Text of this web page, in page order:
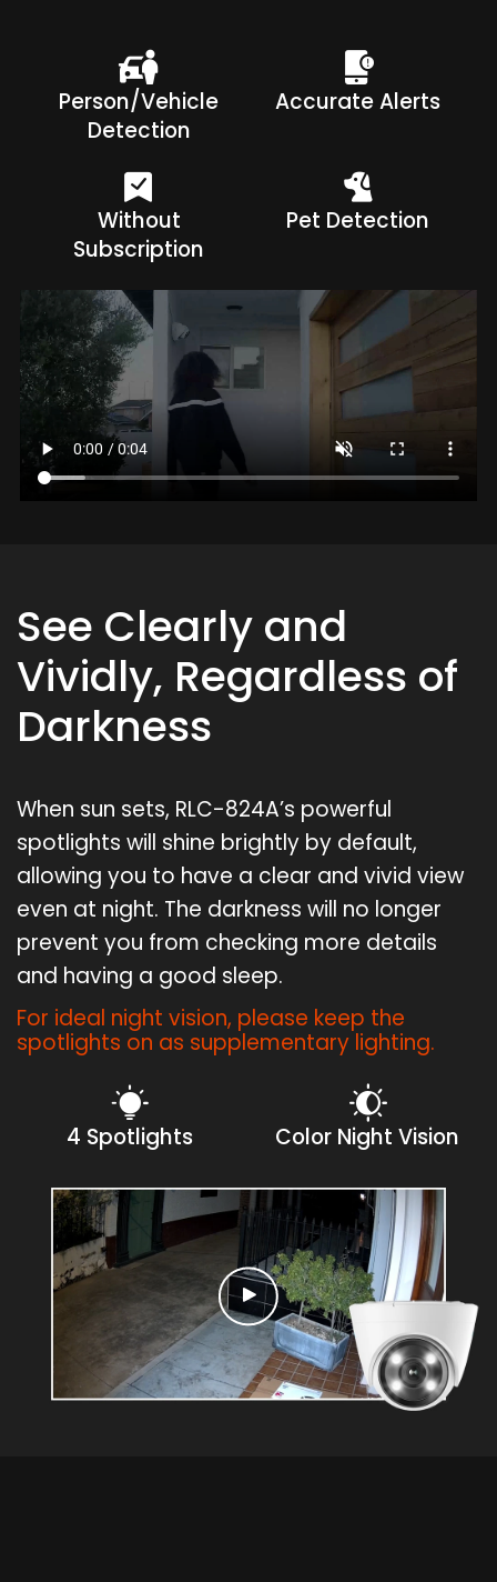
Person/Vehicle
Detection
Accurate Alerts
Without
Subscription
Pet Detection
See Clearly and
Vividly, Regardless of
Darkness
When sun sets, RLC-824A’s powerful
spotlights will shine brightly by default,
allowing you to have a clear and vivid view
even at night. The darkness will no longer
prevent you from checking more details
and having a good sleep.
For ideal night vision, please keep the
spotlights on as supplementary lighting.
4 Spotlights Color Night Vision